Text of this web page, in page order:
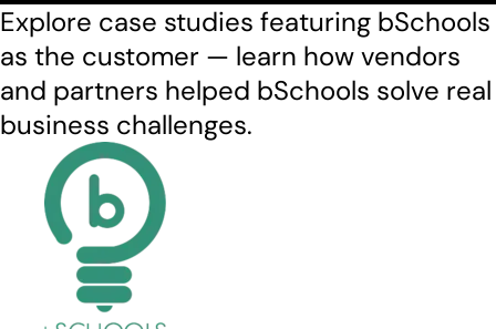
Explore case studies featuring bSchools
as the customer — learn how vendors
and partners helped bSchools solve real
business challenges.